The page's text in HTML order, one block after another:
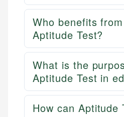
Who benefits
Aptitude Test?
What is the
Aptitude Test in
How can Aptitude